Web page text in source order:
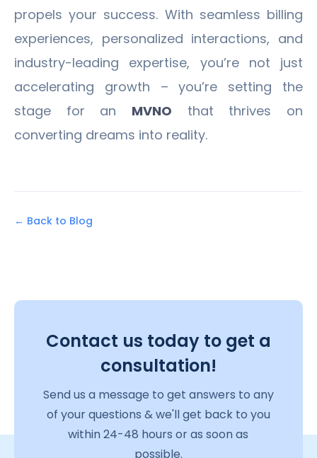
propels your success. With seamless billing
experiences, personalized interactions, and
industry-leading expertise, you’re not just
accelerating growth – you’re setting the
stage for an MVNO that thrives on
converting dreams into reality.
← Back to Blog
Contact us today to get a
consultation!
Send us a message to get answers to any
of your questions & we'll get back to you
within 24-48 hours or as soon as
possible.